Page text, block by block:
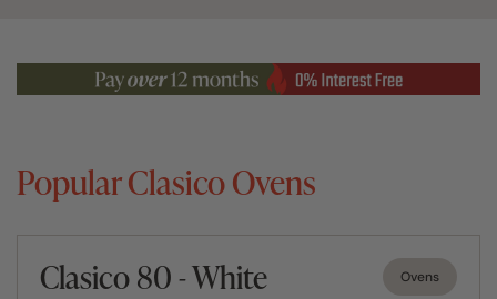
Popular Clasico Ovens
Clasico 80 - White Ovens